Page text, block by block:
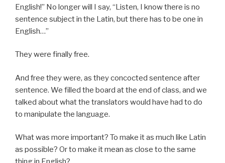
English!” No longer will I say, “Listen, I know there is no
sentence subject in the Latin, but there has to be one in
English…”
They were finally free.
And free they were, as they concocted sentence after
sentence. We filled the board at the end of class, and we
talked about what the translators would have had to do
to manipulate the language.
What was more important? To make it as much like Latin
as possible? Or to make it mean as close to the same